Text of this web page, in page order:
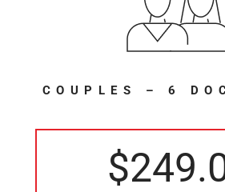
COUPLES – 6